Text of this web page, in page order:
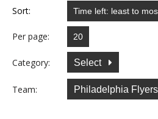
Sort:
Per page:
Category: Select
Team: Philadelphia Flyers